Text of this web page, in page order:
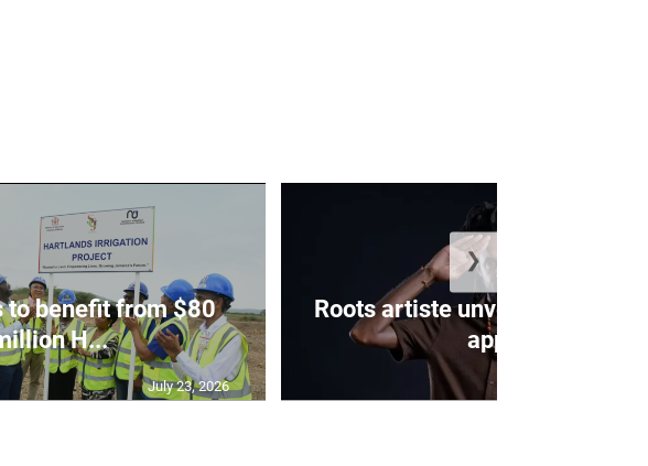
to benefit from $80
H...
July 23, 2026
Roots artiste unveils
app...
❯